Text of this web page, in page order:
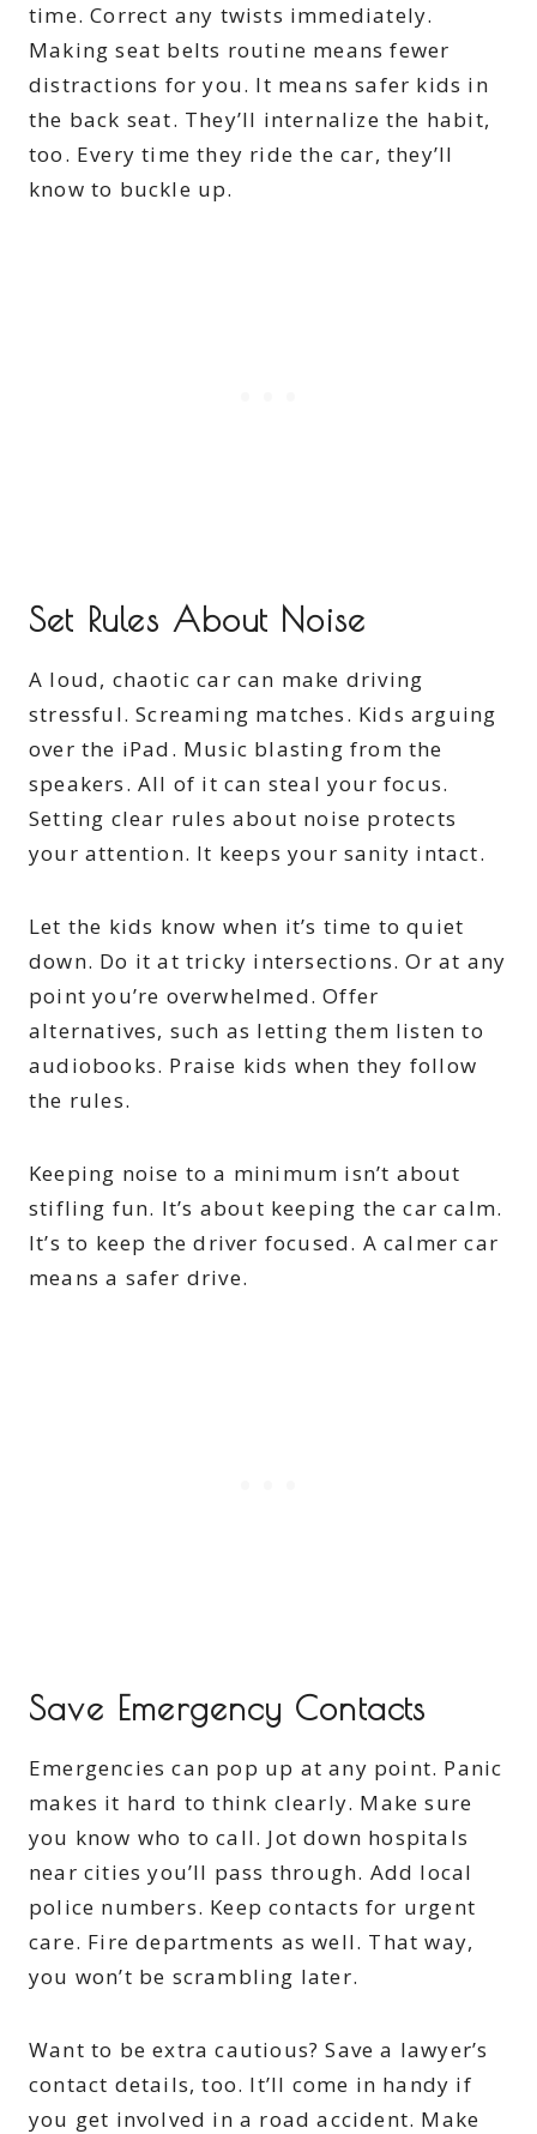
time. Correct any twists immediately.
Making seat belts routine means fewer
distractions for you. It means safer kids in
the back seat. They’ll internalize the habit,
too. Every time they ride the car, they’ll
know to buckle up.
Set Rules About Noise
A loud, chaotic car can make driving
stressful. Screaming matches. Kids arguing
over the iPad. Music blasting from the
speakers. All of it can steal your focus.
Setting clear rules about noise protects
your attention. It keeps your sanity intact.
Let the kids know when it’s time to quiet
down. Do it at tricky intersections. Or at any
point you’re overwhelmed. Offer
alternatives, such as letting them listen to
audiobooks. Praise kids when they follow
the rules.
Keeping noise to a minimum isn’t about
stifling fun. It’s about keeping the car calm.
It’s to keep the driver focused. A calmer car
means a safer drive.
Save Emergency Contacts
Emergencies can pop up at any point. Panic
makes it hard to think clearly. Make sure
you know who to call. Jot down hospitals
near cities you’ll pass through. Add local
police numbers. Keep contacts for urgent
care. Fire departments as well. That way,
you won’t be scrambling later.
Want to be extra cautious? Save a lawyer’s
contact details, too. It’ll come in handy if
you get involved in a road accident. Make